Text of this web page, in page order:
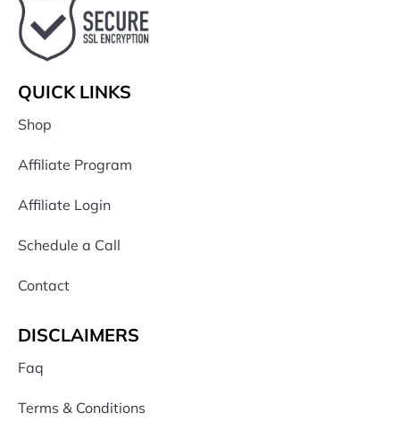
QUICK LINKS
Shop
Affiliate Program
Affiliate Login
Schedule a Call
Contact
DISCLAIMERS
Faq
Terms & Conditions